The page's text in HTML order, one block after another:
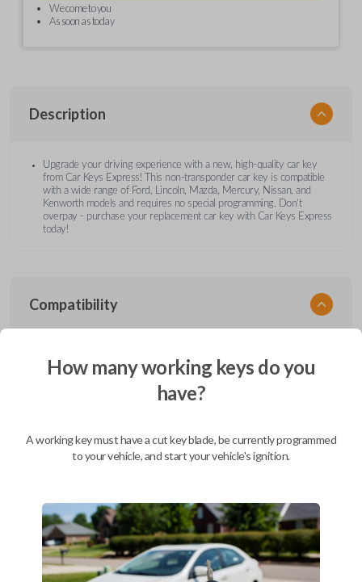
We come to you
As soon as today
Description
Upgrade your driving experience with a new, high-quality car key
from Car Keys Express! This non-transponder car key is compatible
with a wide range of Ford, Lincoln, Mazda, Mercury, Nissan, and
Kenworth models and requires no special programming. Don’t
overpay - purchase your replacement car key with Car Keys Express
today!
Compatibility
Confirmed to work with your2004
Ford Aerostar (1996-1997)
Ford Bronco (1995-1996)
Ford Club Wagon (1992)
Ford E-Series Van (2008-2019)
Ford Econoline (1990-2007)
Ford Edge (2007-2015)
Ford Escape (2001-2012)
Ford Escort (2000)
Ford Excursion (2000-2005)
Ford Expedition (1997-2017)
How many working keys do you
have?
A working key must have a cut key blade, be currently programmed
to your vehicle, and start your vehicle's ignition.